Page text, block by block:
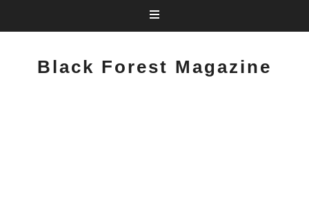
Black Forest Magazine